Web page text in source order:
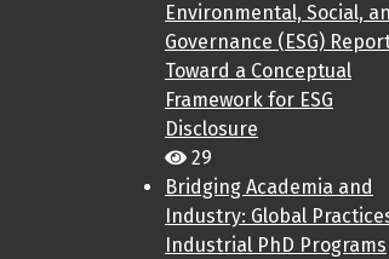
Environmental, Social,
Governance (ESG)
Toward a Conceptual
Framework for ESG
Disclosure
29
Bridging Academia and
Industry: Global
Industrial PhD Programs